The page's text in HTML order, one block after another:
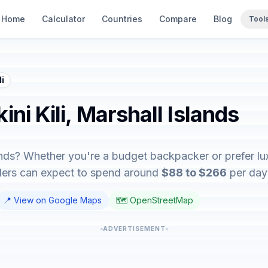
Home Calculator Countries Compare Blog
Kili, Marshall Islands
Whether you're a budget backpacker or prefer
can expect to spend around $88 to $266 per
📍 View on Google Maps 🗺️ OpenStreetMap
ADVERTISEMENT